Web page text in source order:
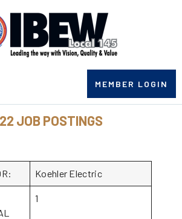
MEMBER LOGIN
JOB POSTINGS
Koehler Electric
1